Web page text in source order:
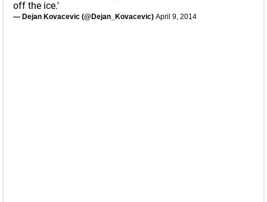
off the ice.'
— Dejan Kovacevic (@Dejan_Kovacevic) April 9, 2014